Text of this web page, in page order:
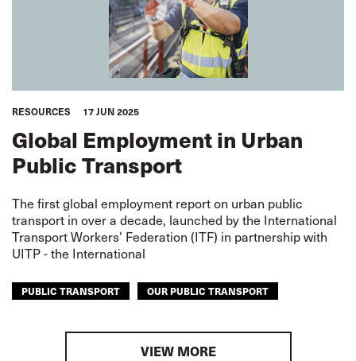
RESOURCES 17 JUN 2025
Global Employment in Urban
Public Transport
The first global employment report on urban public
transport in over a decade, launched by the International
Transport Workers’ Federation (ITF) in partnership with
UITP - the International
PUBLIC TRANSPORT OUR PUBLIC TRANSPORT
VIEW MORE